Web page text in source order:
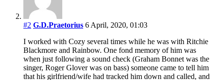
#2 G.D.Praetorius 6 April, 2020, 01:03
I worked with Cozy several times while he was with Ritchie
Blackmore and Rainbow. One fond memory of him was
when just following a sound check (Graham Bonnet was the
singer, Roger Glover was on bass) someone came to tell him
that his girlfriend/wife had tracked him down and called, and